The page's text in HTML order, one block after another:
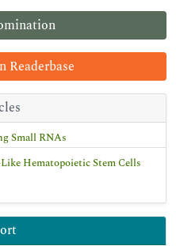
Small RNAs
Hematopoietic Stem Cells